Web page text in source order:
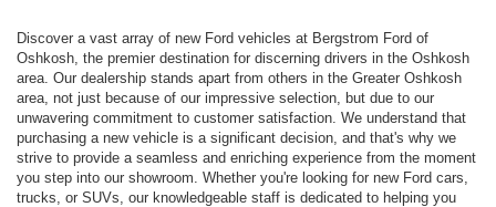
Discover a vast array of new Ford vehicles at Bergstrom Ford of
Oshkosh, the premier destination for discerning drivers in the Oshkosh
area. Our dealership stands apart from others in the Greater Oshkosh
area, not just because of our impressive selection, but due to our
unwavering commitment to customer satisfaction. We understand that
purchasing a new vehicle is a significant decision, and that's why we
strive to provide a seamless and enriching experience from the moment
you step into our showroom. Whether you're looking for new Ford cars,
trucks, or SUVs, our knowledgeable staff is dedicated to helping you